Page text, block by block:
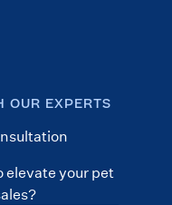
OUR EXPERTS
elevate your pet